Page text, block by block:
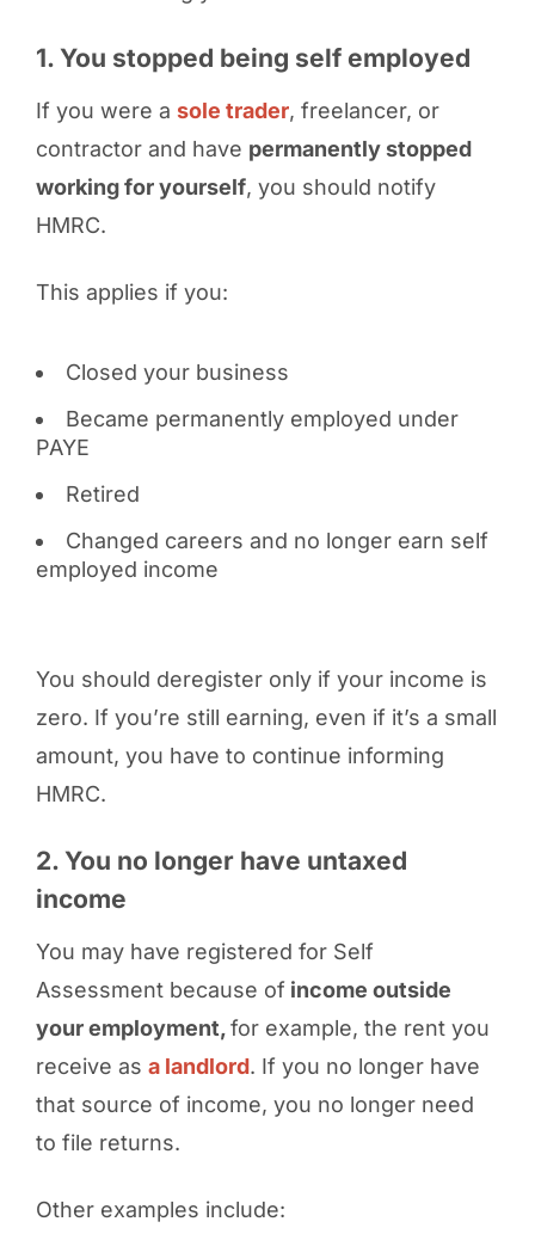
1. You stopped being self employed
If you were a sole trader, freelancer, or
contractor and have permanently stopped
working for yourself, you should notify
HMRC.
This applies if you:
Closed your business
Became permanently employed under
PAYE
Retired
Changed careers and no longer earn self
employed income
You should deregister only if your income is
zero. If you’re still earning, even if it’s a small
amount, you have to continue informing
HMRC.
2. You no longer have untaxed
income
You may have registered for Self
Assessment because ofincome outside
your employment,for example, the rent you
receive as a landlord. If you no longer have
that source of income, you no longer need
to file returns.
Other examples include: